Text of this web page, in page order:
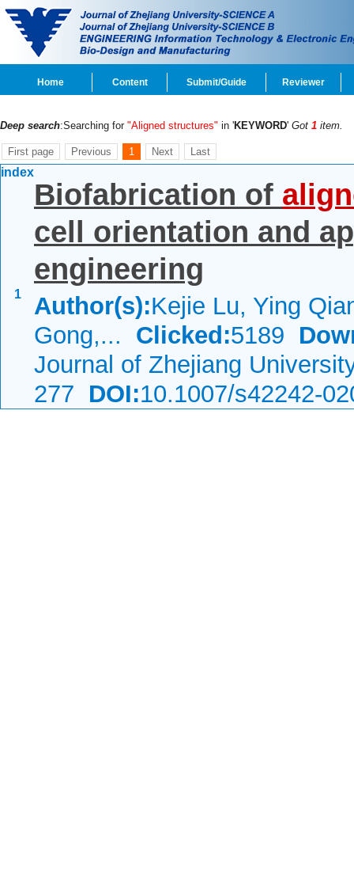
Home Content Submit/Guide Reviewer
Deep search:Searching for "Aligned structures" in 'KEYWORD' Got 1 item.
First page Previous 1 Next Last
index
1
Biofabrication of
cell orientation and
engineering
Author(s):Kejie Lu, Ying
Gong,... Clicked:5189
Journal of Zhejiang
277 DOI:10.1007/s42242-